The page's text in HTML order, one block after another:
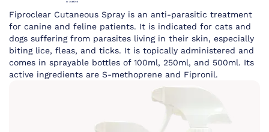
Fiproclear Cutaneous Spray is an anti-parasitic treatment
for canine and feline patients. It is indicated for cats and
dogs suffering from parasites living in their skin, especially
biting lice, fleas, and ticks. It is topically administered and
comes in sprayable bottles of 100ml, 250ml, and 500ml. Its
active ingredients are S-methoprene and Fipronil.